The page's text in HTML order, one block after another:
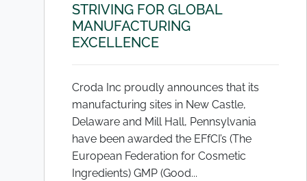
STRIVING FOR GLOBAL
MANUFACTURING
EXCELLENCE
Croda Inc proudly announces that its
manufacturing sites in New Castle,
Delaware and Mill Hall, Pennsylvania
have been awarded the EFfCI’s (The
European Federation for Cosmetic
Ingredients) GMP (Good...